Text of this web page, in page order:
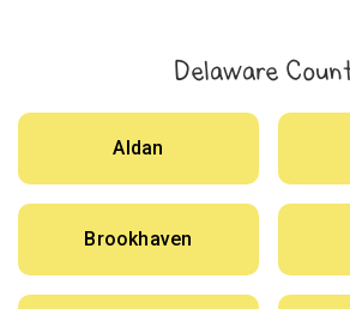
Delaware
Aldan
Brookhaven